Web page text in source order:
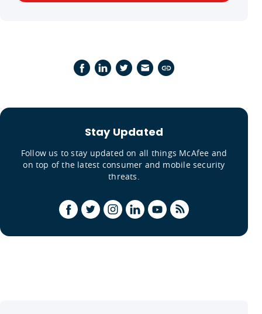
Stay Updated
Follow us to stay updated on all things McAfee and
on top of the latest consumer and mobile security
threats.